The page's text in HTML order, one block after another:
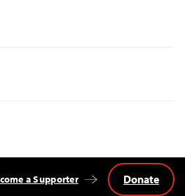
a Supporter Donate